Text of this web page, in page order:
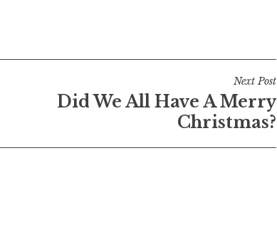
Next Post
Did We All Have A Merry
Christmas?